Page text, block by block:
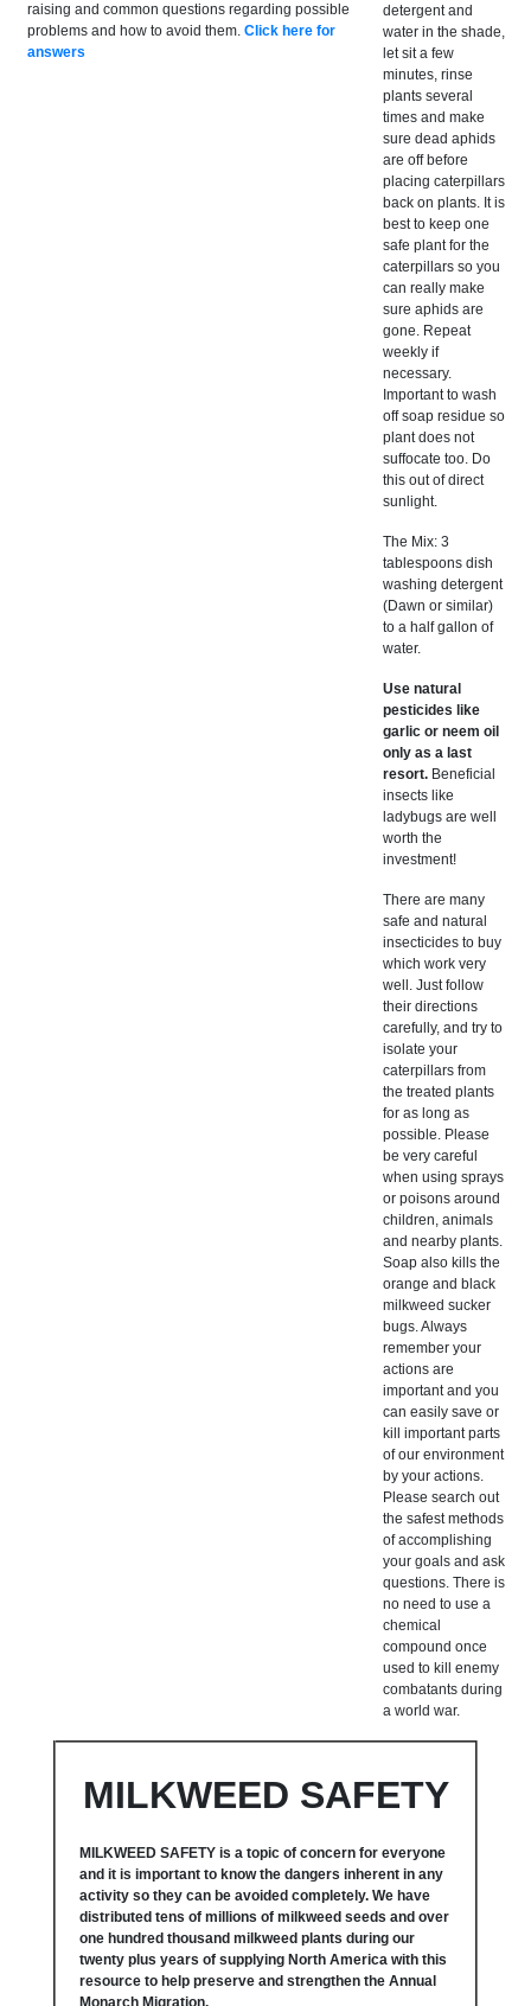
raising and common questions regarding possible
problems and how to avoid them. Click here for
answers
detergent and
water in the shade,
let sit a few
minutes, rinse
plants several
times and make
sure dead aphids
are off before
placing caterpillars
back on plants. It is
best to keep one
safe plant for the
caterpillars so you
can really make
sure aphids are
gone. Repeat
weekly if
necessary.
Important to wash
off soap residue so
plant does not
suffocate too. Do
this out of direct
sunlight.
The Mix: 3
tablespoons dish
washing detergent
(Dawn or similar)
to a half gallon of
water.
Use natural
pesticides like
garlic or neem oil
only as a last
resort.Beneficial
insects like
ladybugs are well
worth the
investment!
There are many
safe and natural
insecticides to buy
which work very
well. Just follow
their directions
carefully, and try to
isolate your
caterpillars from
the treated plants
for as long as
possible. Please
be very careful
when using sprays
or poisons around
children, animals
and nearby plants.
Soap also kills the
orange and black
milkweed sucker
bugs. Always
remember your
actions are
important and you
can easily save or
kill important parts
of our environment
by your actions.
Please search out
the safest methods
of accomplishing
your goals and ask
questions. There is
no need to use a
chemical
compound once
used to kill enemy
combatants during
a world war.
MILKWEED SAFETY
MILKWEED SAFETY is a topic of concern for everyone
and it is important to know the dangers inherent in any
activity so they can be avoided completely. We have
distributed tens of millions of milkweed seeds and over
one hundred thousand milkweed plants during our
twenty plus years of supplying North America with this
resource to help preserve and strengthen the Annual